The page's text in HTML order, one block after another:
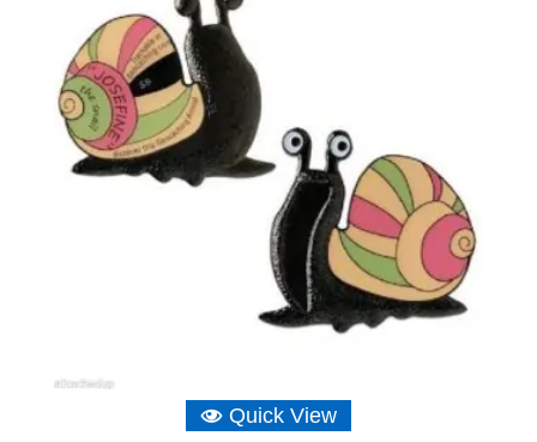
Quick View